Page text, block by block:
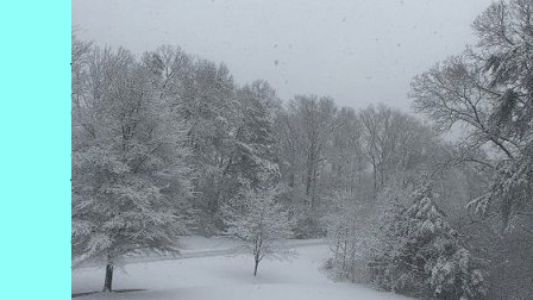
Rhode Island: Providence: 0.7”
Virginia: Ashburn: 5.5”; Ashland: 5.0”; Atlee: 3.5”;
3.0”; Boydton: 1.5”; Bren Mar Park: 3.0”;
Clarksville: 1.0”; Crozet: 5.0”; Crozier: 2.5”;
Earlysville: 5.0”; Etlan: 3.0”; Farmville: 2.5”; Free
Greenville: 8.0”; Harrisonburg: 6.0”; Hewlett: 1.3”;
4.0”; Lancaster: 1.0”; Louisa: 3.9”; Lovettsville: 7.0”;
5.0”; Opal: 2.5”; Palmyra: 3.0”; Purcellville: 4.7”; Purdy:
Richmond: 2.0”; Rockfish: 3.0”; Roseland: 1.7”;
6.0”; Stanley: 5.0”; Sterling: 5.3”; Tappahannock: 2.0”;
3.0”; Vienna: 5.0”; Warsaw: 7.3”; Waynesboro: 7.0”;